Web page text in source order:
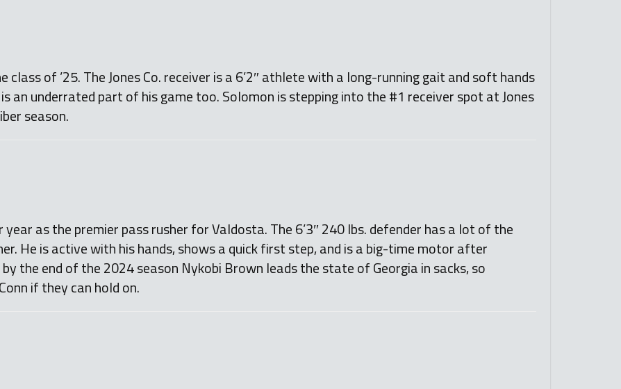
class of ’25. The Jones Co. receiver is a 6’2″ athlete with a long-running gait and soft hands
an underrated part of his game too. Solomon is stepping into the #1 receiver spot at Jones
season.
as the premier pass rusher for Valdosta. The 6’3″ 240 lbs. defender has a lot of the
He is active with his hands, shows a quick first step, and is a big-time motor after
the end of the 2024 season Nykobi Brown leads the state of Georgia in sacks, so
if they can hold on.